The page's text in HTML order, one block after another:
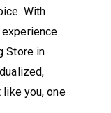
With
Store in
you, one